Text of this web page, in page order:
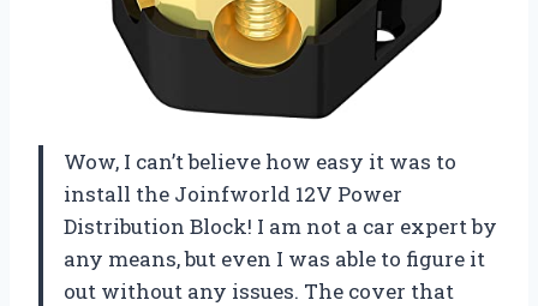
Wow, I can’t believe how easy it was to
install the Joinfworld 12V Power
Distribution Block! I am not a car expert by
any means, but even I was able to figure it
out without any issues. The cover that